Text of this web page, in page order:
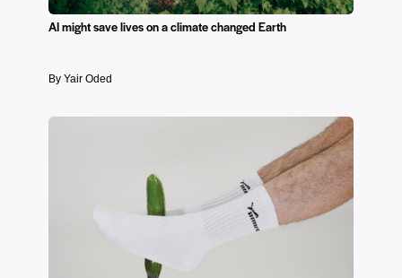
AI might save lives on a climate changed Earth
By Yair Oded